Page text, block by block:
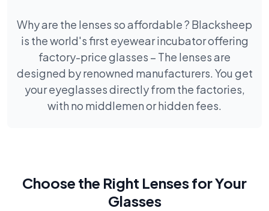
Why are the lenses so affordable ? Blacksheep
is the world's first eyewear incubator offering
factory-price glasses – The lenses are
designed by renowned manufacturers. You get
your eyeglasses directly from the factories,
with no middlemen or hidden fees.
Choose the Right Lenses for Your
Glasses